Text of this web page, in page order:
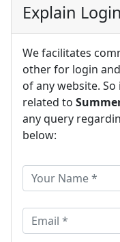
Explain
We facilitates
other for login
of any website.
related to
any query
below: